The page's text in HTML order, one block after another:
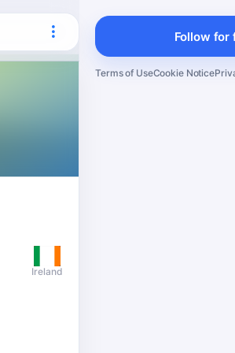
Ireland
Follow for
Terms of UseCookie Notice